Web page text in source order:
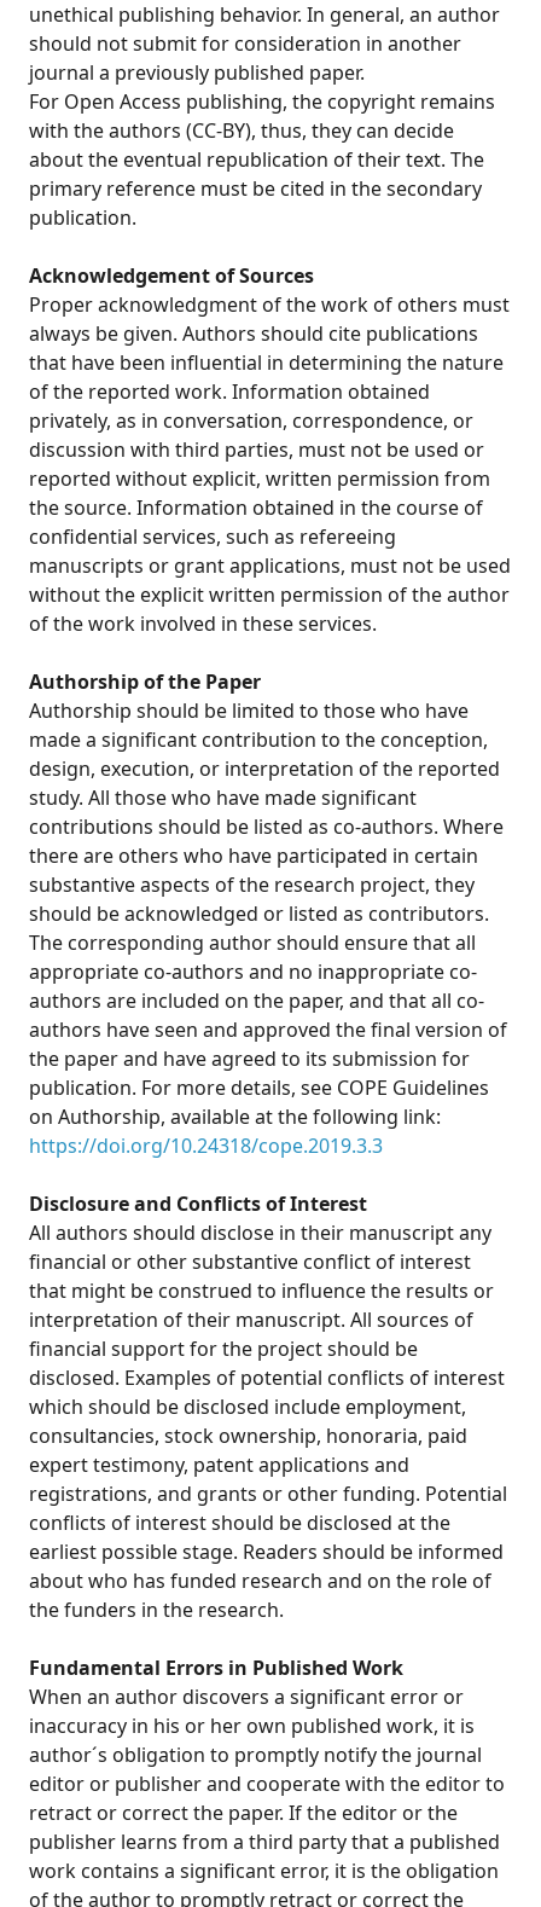
unethical publishing behavior. In general, an author
should not submit for consideration in another
journal a previously published paper.
For Open Access publishing, the copyright remains
with the authors (CC-BY), thus, they can decide
about the eventual republication of their text. The
primary reference must be cited in the secondary
publication.
Acknowledgement of Sources
Proper acknowledgment of the work of others must
always be given. Authors should cite publications
that have been influential in determining the nature
of the reported work. Information obtained
privately, as in conversation, correspondence, or
discussion with third parties, must not be used or
reported without explicit, written permission from
the source. Information obtained in the course of
confidential services, such as refereeing
manuscripts or grant applications, must not be used
without the explicit written permission of the author
of the work involved in these services.
Authorship of the Paper
Authorship should be limited to those who have
made a significant contribution to the conception,
design, execution, or interpretation of the reported
study. All those who have made significant
contributions should be listed as co-authors. Where
there are others who have participated in certain
substantive aspects of the research project, they
should be acknowledged or listed as contributors.
The corresponding author should ensure that all
appropriate co-authors and no inappropriate co-
authors are included on the paper, and that all co-
authors have seen and approved the final version of
the paper and have agreed to its submission for
publication. For more details, see COPE Guidelines
on Authorship, available at the following link:
https://doi.org/10.24318/cope.2019.3.3
Disclosure and Conflicts of Interest
All authors should disclose in their manuscript any
financial or other substantive conflict of interest
that might be construed to influence the results or
interpretation of their manuscript. All sources of
financial support for the project should be
disclosed. Examples of potential conflicts of interest
which should be disclosed include employment,
consultancies, stock ownership, honoraria, paid
expert testimony, patent applications and
registrations, and grants or other funding. Potential
conflicts of interest should be disclosed at the
earliest possible stage. Readers should be informed
about who has funded research and on the role of
the funders in the research.
Fundamental Errors in Published Work
When an author discovers a significant error or
inaccuracy in his or her own published work, it is
author´s obligation to promptly notify the journal
editor or publisher and cooperate with the editor to
retract or correct the paper. If the editor or the
publisher learns from a third party that a published
work contains a significant error, it is the obligation
of the author to promptly retract or correct the